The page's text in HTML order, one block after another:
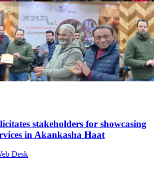
stakeholders for showcasing
in Akankasha Haat
Desk